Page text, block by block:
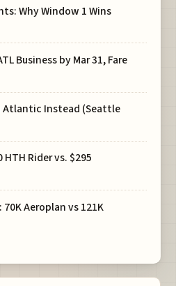
Why Window 1 Wins
Business by Mar 31, Fare
Atlantic Instead (Seattle
HTH Rider vs. $295
70K Aeroplan vs 121K